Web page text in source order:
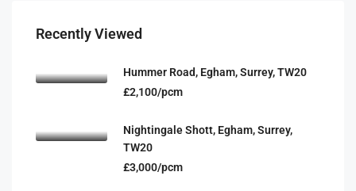
Recently Viewed
Hummer Road, Egham, Surrey, TW20
£2,100/pcm
Nightingale Shott, Egham, Surrey,
TW20
£3,000/pcm